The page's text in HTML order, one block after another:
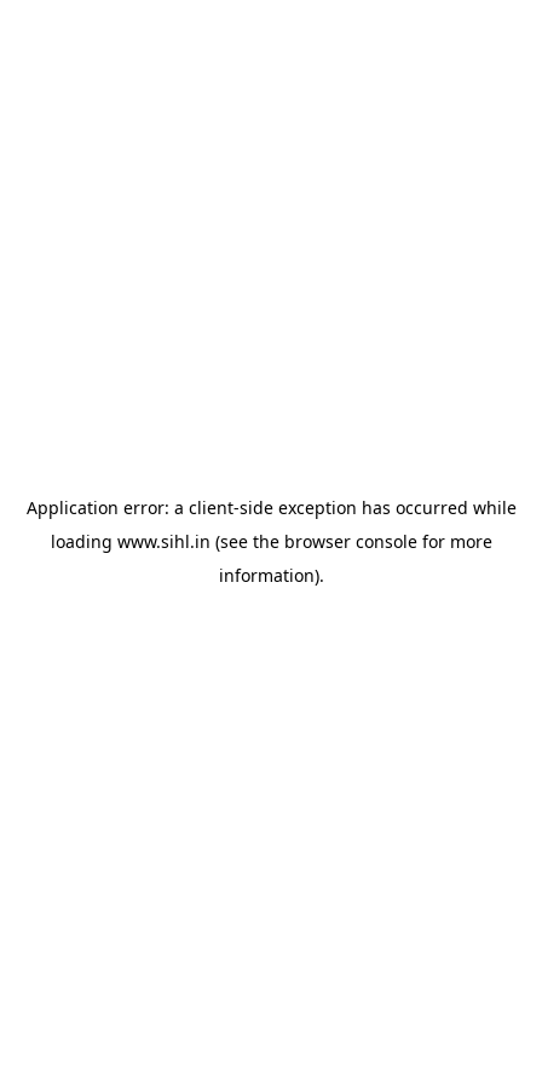
Application error: a client-side exception has occurred while
loading www.sihl.in (see the browser consolefor more
information).